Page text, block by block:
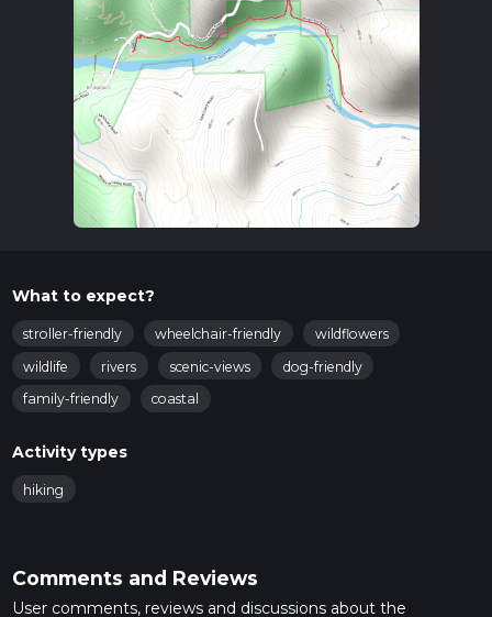
What to expect?
stroller-friendly wheelchair-friendly
wildflowers
wildlife
rivers scenic-views
dog-friendly
family-friendly
coastal
Activity types
hiking
Comments and Reviews
User comments, reviews and discussions about the